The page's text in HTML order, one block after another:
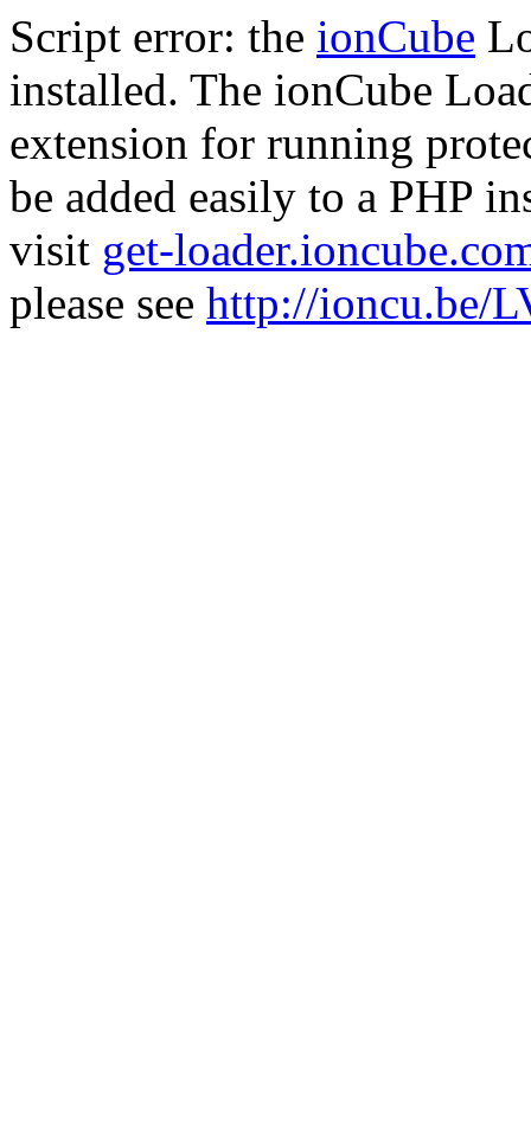
Script error: the ionCube
installed. The ionCube
extension for running
be added easily to a PHP
visit get-
please see http://ioncu.be/